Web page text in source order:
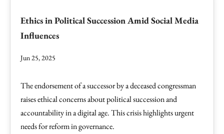
Ethics in Political Succession Amid Social Media
Influences
Jun 25, 2025
The endorsement of a successor by a deceased congressman
raises ethical concerns about political succession and
accountability in a digital age. This crisis highlights urgent
needs for reform in governance.